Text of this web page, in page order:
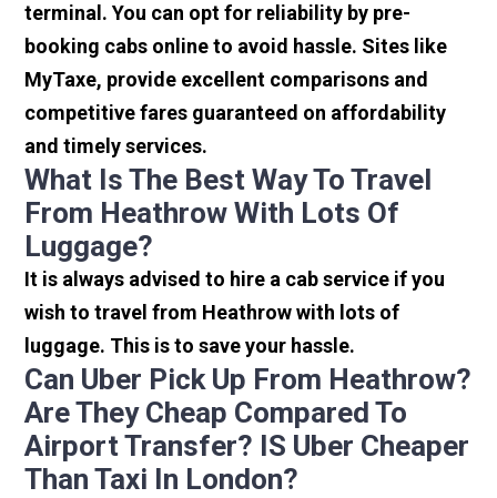
terminal. You can opt for reliability by pre-
booking cabs online to avoid hassle. Sites like
MyTaxe, provide excellent comparisons and
competitive fares guaranteed on affordability
and timely services.
What Is The Best Way To Travel
From Heathrow With Lots Of
Luggage?
It is always advised to hire a cab service if you
wish to travel from Heathrow with lots of
luggage. This is to save your hassle.
Can Uber Pick Up From Heathrow?
Are They Cheap Compared To
Airport Transfer? IS Uber Cheaper
Than Taxi In London?